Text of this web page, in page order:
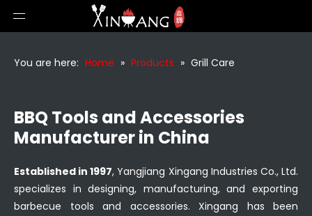
You are here: Home » Products » Grill Care
BBQ Tools and Accessories
Manufacturer in China
Established in 1997, Yangjiang Xingang Industries Co., Ltd.
specializes in designing, manufacturing, and exporting
barbecue tools and accessories. Xingang has been